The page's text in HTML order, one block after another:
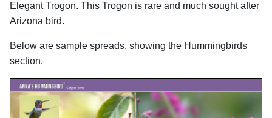
Elegant Trogon. This Trogon is rare and much sought after
Arizona bird.
Below are sample spreads, showing the Hummingbirds
section.